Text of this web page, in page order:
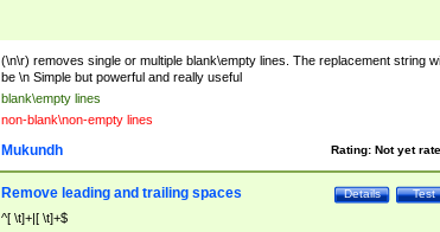
(\n\r) removes single or multiple blank\empty lines. The replacement string
be \n Simple but powerful and really useful
blank\empty lines
non-blank\non-empty lines
Rating: Not yet
Mukundh
Test
Details
Remove leading and trailing spaces
^[ \t]+|[ \t]+$